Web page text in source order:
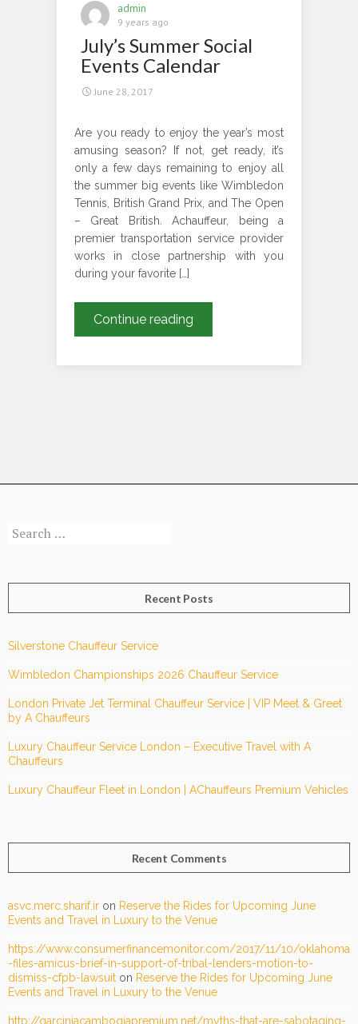
Transportation
admin
9 years ago
July’s Summer Social
Events Calendar
June 28, 2017
Are you ready to enjoy the year’s most
amusing season? If not, get ready, it’s
only a few days remaining to enjoy all
the summer big events like Wimbledon
Tennis, British Grand Prix, and The Open
– Great British. Achauffeur, being a
premier transportation service provider
works in close partnership with you
during your favorite […]
Continue reading
Summer
Search
Recent Posts
Silverstone Chauffeur Service
Wimbledon Championships 2026 Chauffeur Service
London Private Jet Terminal Chauffeur Service | VIP Meet & Greet
by A Chauffeurs
Luxury Chauffeur Service London – Executive Travel with A
Chauffeurs
Luxury Chauffeur Fleet in London | AChauffeurs Premium Vehicles
Recent Comments
asvc.merc.sharif.ir on Reserve the Rides for Upcoming June
Events and Travel in Luxury to the Venue
https://www.consumerfinancemonitor.com/2017/11/10/oklahoma
-files-amicus-brief-in-support-of-tribal-lenders-motion-to-
dismiss-cfpb-lawsuit on Reserve the Rides for Upcoming June
Events and Travel in Luxury to the Venue
http://garciniacambogiapremium.net/myths-that-are-sabotaging-